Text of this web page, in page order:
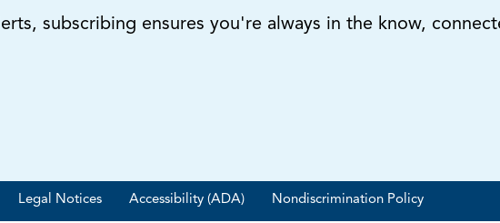
subscribing ensures you're always in the know,
Legal Notices Accessibility (ADA) Nondiscrimination Policy